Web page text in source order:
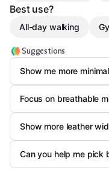
Best use?
All-day walking
Suggestions
Show me more
Focus on breathable
Show more leather
Can you help me pick